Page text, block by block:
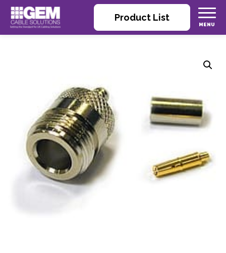
Product List